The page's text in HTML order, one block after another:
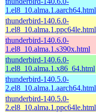
1.el8_10.alma.1.aarch64.html
thunderbird-140.6.0-
1.el8_10.alma.1.ppc64le.html
thunderbird-140.6.0-
1.el8_10.alma.1.s390x.html
thunderbird-140.6.0-
1.el8_10.alma.1.x86_64.html
thunderbird-140.5.0-
2.el8_10.alma.1.aarch64.html
thunderbird-140.5.0-
2.el8_10.alma.1.ppc64le.html